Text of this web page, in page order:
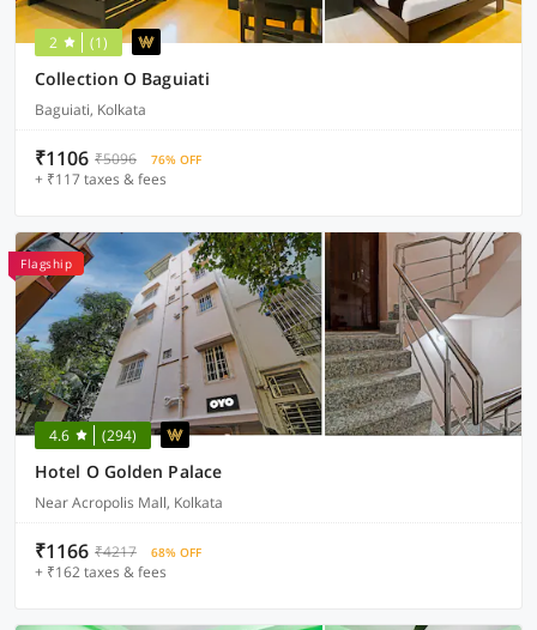
2 (1)
Collection O Baguiati
Baguiati, Kolkata
₹1106 ₹5096 76% OFF
+ ₹117 taxes & fees
Flagship
4.6 (294)
Hotel O Golden Palace
Near Acropolis Mall, Kolkata
₹1166 ₹4217 68% OFF
+ ₹162 taxes & fees